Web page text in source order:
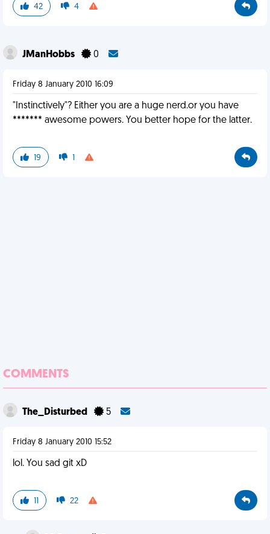
42 4
JManHobbs 0
Friday 8 January 2010 16:09
"Instinctively"? Either you are a huge nerd.or you have
******* awesome powers. You better hope for the latter.
19 1
COMMENTS
The_Disturbed 5
Friday 8 January 2010 15:52
lol. You sad git xD
11 22